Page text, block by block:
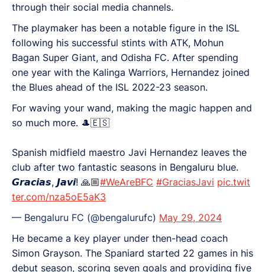
through their social media channels.
The playmaker has been a notable figure in the ISL
following his successful stints with ATK, Mohun
Bagan Super Giant, and Odisha FC. After spending
one year with the Kalinga Warriors, Hernandez joined
the Blues ahead of the ISL 2022-23 season.
For waving your wand, making the magic happen and
so much more. 🎩🇪🇸
Spanish midfield maestro Javi Hernandez leaves the
club after two fantastic seasons in Bengaluru blue.
𝙂𝙧𝙖𝙘𝙞𝙖𝙨, 𝙅𝙖𝙫𝙞! 🙏🏼#WeAreBFC #GraciasJavi pic.twit
ter.com/nza5oE5aK3
— Bengaluru FC (@bengalurufc) May 29, 2024
He became a key player under then-head coach
Simon Grayson. The Spaniard started 22 games in his
debut season, scoring seven goals and providing five